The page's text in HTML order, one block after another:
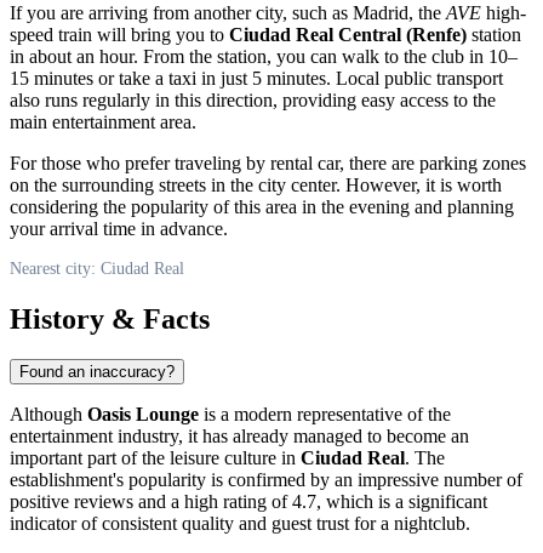
If you are arriving from another city, such as Madrid, the AVE high-
speed train will bring you to Ciudad Real Central (Renfe) station
in about an hour. From the station, you can walk to the club in 10–
15 minutes or take a taxi in just 5 minutes. Local public transport
also runs regularly in this direction, providing easy access to the
main entertainment area.
For those who prefer traveling by rental car, there are parking zones
on the surrounding streets in the city center. However, it is worth
considering the popularity of this area in the evening and planning
your arrival time in advance.
Nearest city: Ciudad Real
History & Facts
Found an inaccuracy?
Although Oasis Lounge is a modern representative of the
entertainment industry, it has already managed to become an
important part of the leisure culture in Ciudad Real. The
establishment's popularity is confirmed by an impressive number of
positive reviews and a high rating of 4.7, which is a significant
indicator of consistent quality and guest trust for a nightclub.